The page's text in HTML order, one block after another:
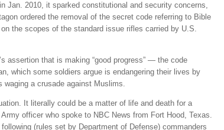
Jan. 2010, it sparked constitutional and security concerns,
ordered the removal of the secret code referring to Bible
the scopes of the standard issue rifles carried by U.S.
assertion that is making “good progress” — the code
which some soldiers argue is endangering their lives by
a crusade against Muslims.
It literally could be a matter of life and death for a
officer who spoke to NBC News from Fort Hood, Texas.
(rules set by Department of Defense) commanders